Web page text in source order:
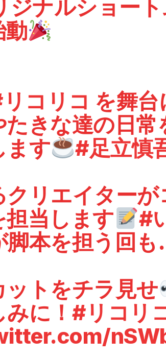
ジナルショー
動
コリコ を舞台
たきな達の日常
ます
#足立慎
リエイターが
担当します
#
脚本を担う回も
ットをチラ見せ
に！ #リコリ